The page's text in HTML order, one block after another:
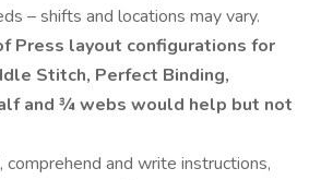
– shifts and locations may vary.
Press layout configurations for
Stitch, Perfect Binding,
and ¾ webs would help but not
and write instructions,